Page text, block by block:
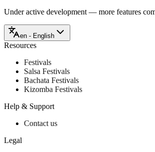
Under active development — more features
en - English
Resources
Festivals
Salsa Festivals
Bachata Festivals
Kizomba Festivals
Help & Support
Contact us
Legal